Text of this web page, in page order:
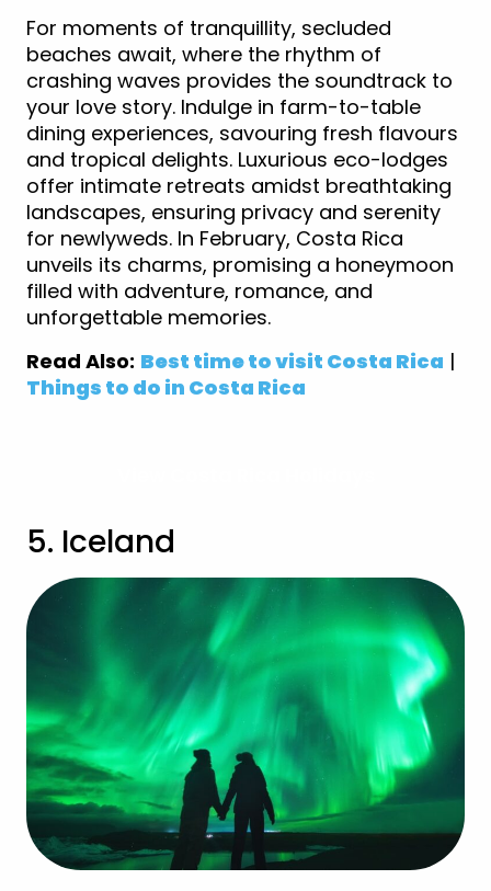
For moments of tranquillity, secluded
beaches await, where the rhythm of
crashing waves provides the soundtrack to
your love story. Indulge in farm-to-table
dining experiences, savouring fresh flavours
and tropical delights. Luxurious eco-lodges
offer intimate retreats amidst breathtaking
landscapes, ensuring privacy and serenity
for newlyweds. In February, Costa Rica
unveils its charms, promising a honeymoon
filled with adventure, romance, and
unforgettable memories.
Read Also: Best time to visit Costa Rica |
Things to do in Costa Rica
5. Iceland